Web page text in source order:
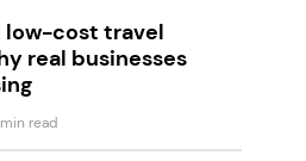
cost travel
real businesses
read